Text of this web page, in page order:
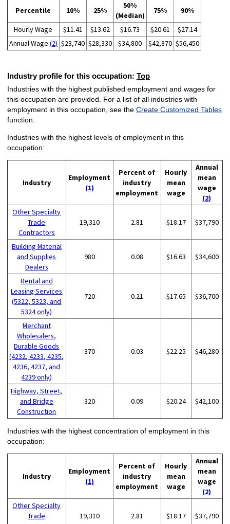
Percentile 10% 25%
50%
(Median)
75% 90%
Hourly Wage $11.41 $13.62 $16.73 $20.61
$27.14
Annual Wage (2) $23,740 $28,330 $34,800 $42,870 $56,450
Industry profile for this occupation: Top
Industries with the highest published employment and wages for
this occupation are provided. For a list of all industries with
employment in this occupation, see the Create Customized Tables
function.
Industries with the highest levels of employment in this
occupation:
Industry
Employment
(1)
Percent of
industry
employment
Hourly
mean
wage
Annual
mean
wage
(2)
Other Specialty
Trade
Contractors
19,310 2.81 $18.17 $37,790
Building Material
and Supplies
Dealers
980 0.08 $16.63 $34,600
Rental and
Leasing Services
(5322, 5323, and
5324 only)
720 0.21 $17.65 $36,700
Merchant
Wholesalers,
Durable Goods
(4232, 4233, 4235,
4236, 4237, and
4239 only)
370 0.03 $22.25 $46,280
Highway, Street,
and Bridge
Construction
320 0.09 $20.24 $42,100
Industries with the highest concentration of employment in this
occupation:
Industry
Employment
(1)
Percent of
industry
employment
Hourly
mean
wage
Annual
mean
wage
(2)
Other Specialty
Trade
19,310 2.81 $18.17 $37,790